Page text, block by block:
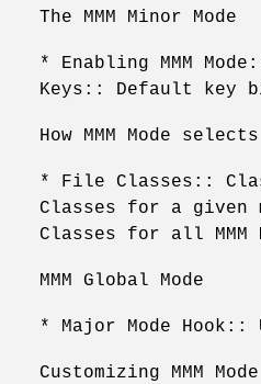
The MMM Minor Mode
* Enabling MMM
Keys:: Default key
How MMM Mode
* File Classes::
Classes for a given
Classes for all MMM
MMM Global Mode
* Major Mode Hook::
Customizing MMM Mode